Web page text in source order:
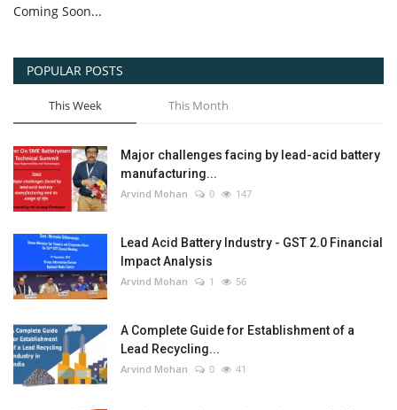
Coming Soon...
POPULAR POSTS
This Week This Month
Major challenges facing by lead-acid battery
manufacturing...
Arvind Mohan 0 147
Lead Acid Battery Industry - GST 2.0 Financial
Impact Analysis
Arvind Mohan 1 56
A Complete Guide for Establishment of a
Lead Recycling...
Arvind Mohan 0 41